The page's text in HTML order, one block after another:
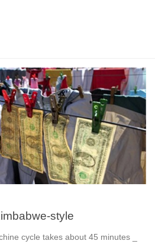
style
cycle takes about 45 minutes _